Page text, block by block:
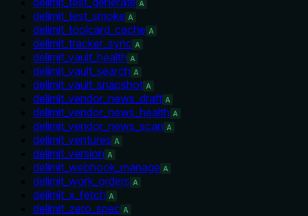
A
delimit_test_smoke A
delimit_toolcard_cache A
delimit_tracker_sync A
delimit_vault_health A
delimit_vault_search A
delimit_vault_snapshot A
delimit_vendor_news_draft A
delimit_vendor_news_health A
delimit_vendor_news_scan A
delimit_ventures A
delimit_version A
delimit_webhook_manage A
delimit_work_orders A
delimit_x_fetch A
delimit_zero_spec A